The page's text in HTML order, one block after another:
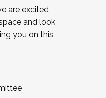
are excited
and look
you on this